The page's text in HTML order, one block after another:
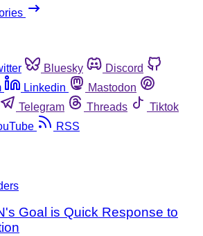
Bluesky
Discord
Linkedin
Mastodon
Telegram Threads
Tiktok
RSS
Goal is Quick Response to